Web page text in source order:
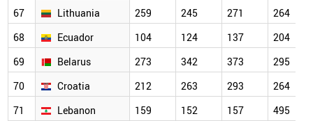
67
Lithuania 259 245 271
264
68
Ecuador 104 124 137
204
69
Belarus 273 342 373
295
70
Croatia 212 263 293
264
71
Lebanon 159 152 157 495